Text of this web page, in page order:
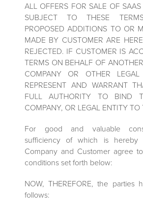
ALL OFFERS FOR SALE OF SAAS
SUBJECT TO THESE
PROPOSED ADDITIONS TO OR
MADE BY CUSTOMER ARE
REJECTED. IF CUSTOMER IS
TERMS ON BEHALF OF
COMPANY OR OTHER
REPRESENT AND WARRANT
FULL AUTHORITY TO BIND
COMPANY, OR LEGAL ENTITY TO
For good and valuable
sufficiency of which is hereby
Company and Customer agree
conditions set forth below:
NOW, THEREFORE, the parties
follows: